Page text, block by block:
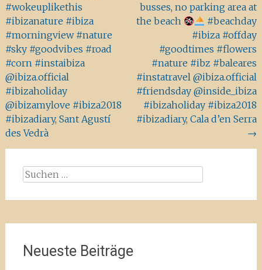
#wokeuplikethis
#ibizanature #ibiza
#morningview #nature
#sky #goodvibes #road
#corn #instaibiza
@ibiza.official
#ibizaholiday
@ibizamylove #ibiza2018
#ibizadiary, Sant Agustí
des Vedrà
busses, no parking area at
the beach
#beachday
#ibiza #offday
#goodtimes #flowers
#nature #ibz #baleares
#instatravel @ibiza.official
#friendsday @inside_ibiza
#ibizaholiday #ibiza2018
#ibizadiary, Cala d’en Serra
→
Suchen
Neueste Beiträge